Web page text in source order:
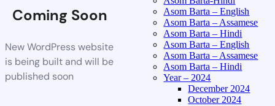
Coming Soon
New WordPress website
is being built and will be
published soon
Asom Barta – English
Asom Barta – Assamese
Asom Barta – Hindi
Asom Barta – English
Asom Barta – Assamese
Asom Barta – Hindi
Year – 2024
December 2024
October 2024